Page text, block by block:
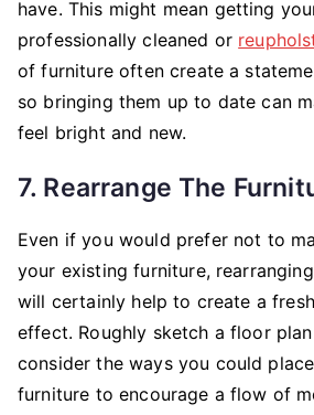
have. This might mean getting
professionally cleaned or
of furniture often create a
so bringing them up to date can
feel bright and new.
7. Rearrange The
Even if you would prefer not to
your existing furniture,
will certainly help to create a
effect. Roughly sketch a floor
consider the ways you could
furniture to encourage a flow of